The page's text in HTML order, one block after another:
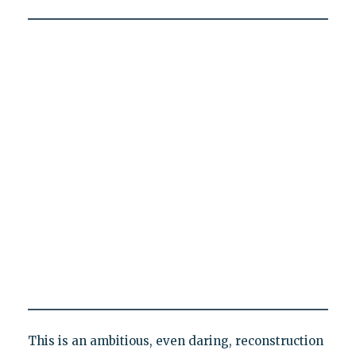
This is an ambitious, even daring, reconstruction